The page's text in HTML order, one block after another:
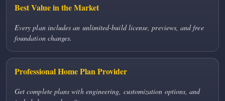
Best Value in the Market
Every plan includes an unlimited-build license, previews, and free
foundation changes.
Professional Home Plan Provider
Get complete plans with engineering, customization options, and